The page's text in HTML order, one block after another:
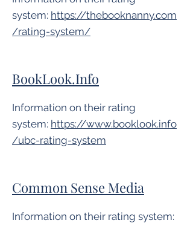
system: https://thebooknanny.com
/rating-system/
BookLook.Info
Information on their rating
system: https://www.booklook.info
/ubc-rating-system
Common Sense Media
Information on their rating system: